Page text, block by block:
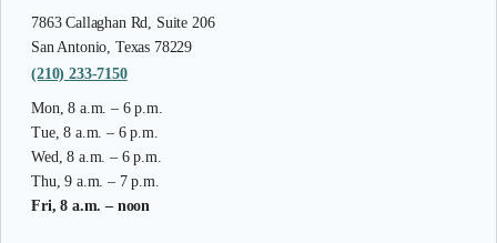
7863 Callaghan Rd, Suite 206
San Antonio, Texas 78229
(210) 233-7150
Mon, 8 a.m. – 6 p.m.
Tue, 8 a.m. – 6 p.m.
Wed, 8 a.m. – 6 p.m.
Thu, 9 a.m. – 7 p.m.
Fri, 8 a.m. – noon